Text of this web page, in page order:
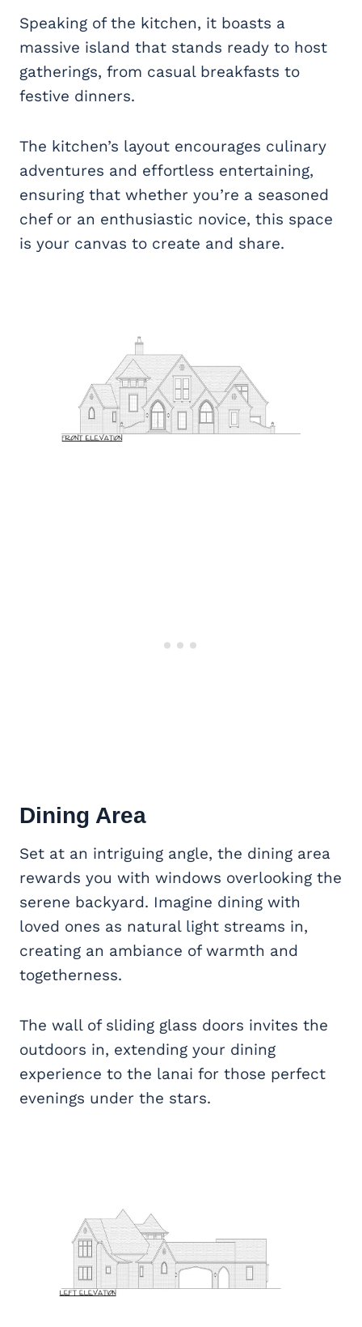
Speaking of the kitchen, it boasts a
massive island that stands ready to host
gatherings, from casual breakfasts to
festive dinners.
The kitchen’s layout encourages culinary
adventures and effortless entertaining,
ensuring that whether you’re a seasoned
chef or an enthusiastic novice, this space
is your canvas to create and share.
Dining Area
Set at an intriguing angle, the dining area
rewards you with windows overlooking the
serene backyard. Imagine dining with
loved ones as natural light streams in,
creating an ambiance of warmth and
togetherness.
The wall of sliding glass doors invites the
outdoors in, extending your dining
experience to the lanai for those perfect
evenings under the stars.